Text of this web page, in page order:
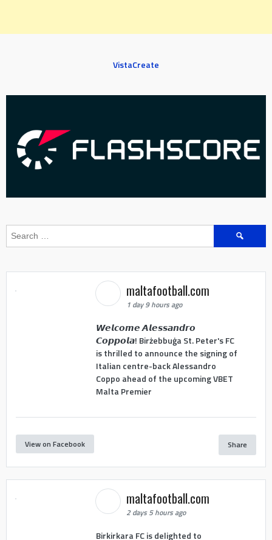
VistaCreate
Search
for:
maltafootball.com
1 day 9 hours ago
𝙒𝙚𝙡𝙘𝙤𝙢𝙚 𝘼𝙡𝙚𝙨𝙨𝙖𝙣𝙙𝙧𝙤
𝘾𝙤𝙥𝙥𝙤𝙡𝙖! Birżebbuġa St. Peter's FC
is thrilled to announce the signing of
Italian centre-back Alessandro
Coppo ahead of the upcoming VBET
Malta Premier
View on Facebook Share
maltafootball.com
2 days 5 hours ago
Birkirkara FC is delighted to